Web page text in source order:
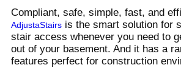
Compliant, safe, simple, fast, and
AdjustaStairs is the smart solution for
stair access whenever you need to
out of your basement. And it has a
features perfect for construction